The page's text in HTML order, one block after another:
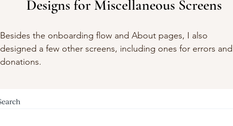
Designs for Miscellaneous Screens
Besides the onboarding flow and About pages, I also
designed a few other screens, including ones for errors and
donations.